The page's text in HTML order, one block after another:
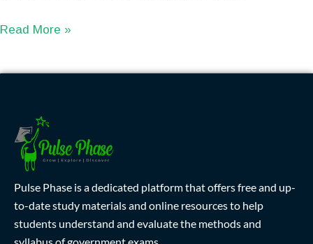
Read More »
Pulse Phase is a dedicated platform that offers free and up-
to-date study materials and online resources to help
students understand and evaluate the methods and